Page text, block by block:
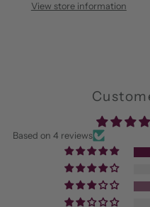
View store information
Based on 4 reviews